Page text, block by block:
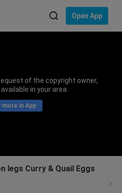
Open App
of the copyright owner,
in your area.
more in App
legs Curry & Quail Eggs